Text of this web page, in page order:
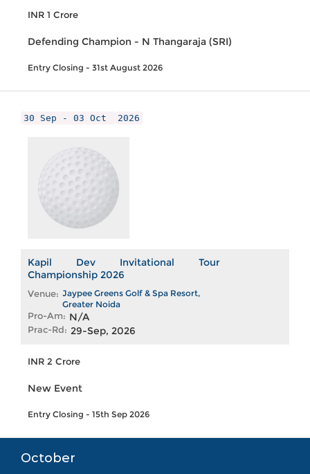
INR 1 Crore
Defending Champion - N Thangaraja (SRI)
Entry Closing - 31st August 2026
30 Sep - 03 Oct 2026
Kapil Dev Invitational Tour
Championship 2026
Venue: Jaypee Greens Golf & Spa Resort,
Greater Noida
Pro-Am: N/A
Prac-Rd: 29-Sep, 2026
INR 2 Crore
New Event
Entry Closing - 15th Sep 2026
October